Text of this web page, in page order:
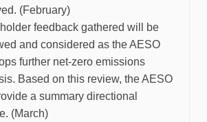
(February)
feedback gathered will be
and considered as the AESO
further net-zero emissions
Based on this review, the AESO
a summary directional
(March)